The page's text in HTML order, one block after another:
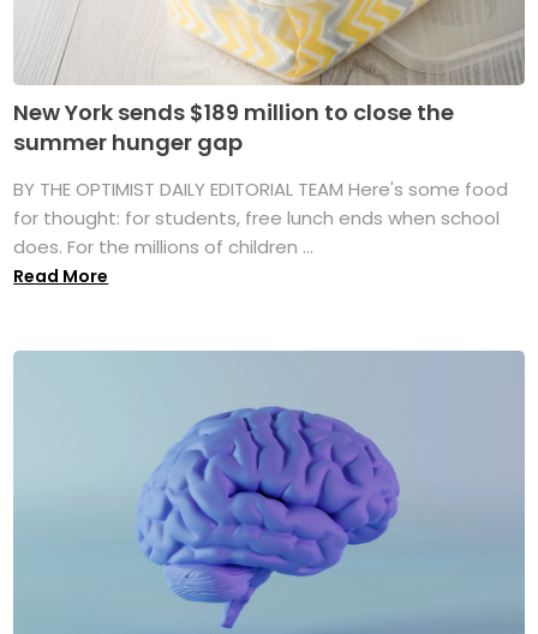
New York sends $189 million to close the
summer hunger gap
BY THE OPTIMIST DAILY EDITORIAL TEAM Here's some food
for thought: for students, free lunch ends when school
does. For the millions of children ...
Read More